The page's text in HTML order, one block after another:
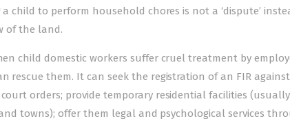
child to perform household chores is not a ‘dispute’
of the land.
child domestic workers suffer cruel treatment by
rescue them. It can seek the registration of an FIR
orders; provide temporary residential facilities
towns); offer them legal and psychological services